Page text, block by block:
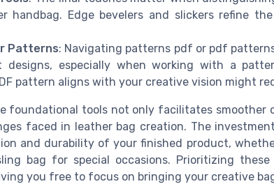
handbag. Edge bevelers and slickers refine
Patterns: Navigating patterns pdf or pdf
designs, especially when working with a
pattern aligns with your creative vision might
foundational tools not only facilitates smoother
faced in leather bag creation. The
and durability of your finished product,
bag for special occasions. Prioritizing
you free to focus on bringing your creative